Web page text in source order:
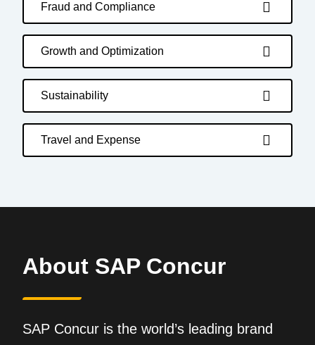
Fraud and Compliance
Growth and Optimization
Sustainability
Travel and Expense
About SAP Concur
SAP Concur is the world’s leading brand